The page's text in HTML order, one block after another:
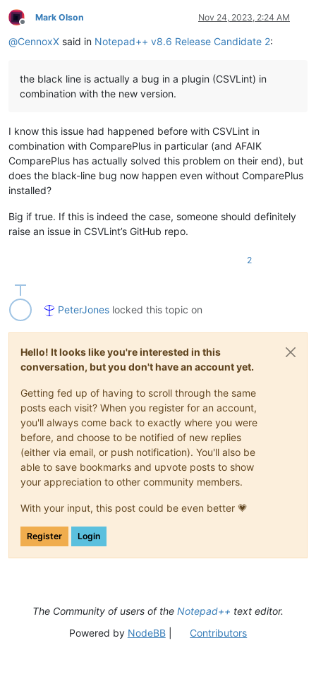
Offline
Mark Olson Nov 24, 2023, 2:24 AM
@CennoxX said in Notepad++ v8.6 Release Candidate 2:
the black line is actually a bug in a plugin (CSVLint) in
combination with the new version.
I know this issue had happened before with CSVLint in
combination with ComparePlus in particular (and AFAIK
ComparePlus has actually solved this problem on their end), but
does the black-line bug now happen even without ComparePlus
installed?
Big if true. If this is indeed the case, someone should definitely
raise an issue in CSVLint’s GitHub repo.
2
PeterJones locked this topic on
Hello! It looks like you're interested in this
conversation, but you don't have an account yet.
Getting fed up of having to scroll through the same
posts each visit? When you register for an account,
you'll always come back to exactly where you were
before, and choose to be notified of new replies
(either via email, or push notification). You'll also be
able to save bookmarks and upvote posts to show
your appreciation to other community members.
With your input, this post could be even better 💗
Register Login
The Community of users of the Notepad++ text editor.
Powered by NodeBB| Contributors